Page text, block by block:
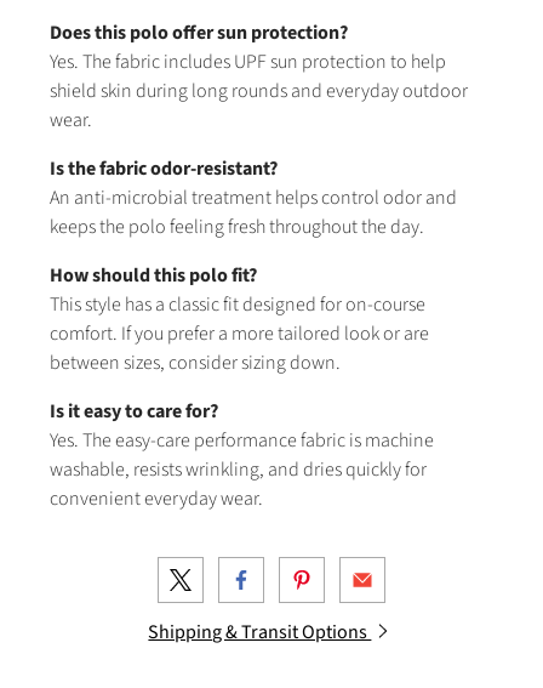
Does this polo offer sun protection?
Yes. The fabric includes UPF sun protection to help
shield skin during long rounds and everyday outdoor
wear.
Is the fabric odor-resistant?
An anti-microbial treatment helps control odor and
keeps the polo feeling fresh throughout the day.
How should this polo fit?
This style has a classic fit designed for on-course
comfort. If you prefer a more tailored look or are
between sizes, consider sizing down.
Is it easy to care for?
Yes. The easy-care performance fabric is machine
washable, resists wrinkling, and dries quickly for
convenient everyday wear.
Shipping & Transit Options